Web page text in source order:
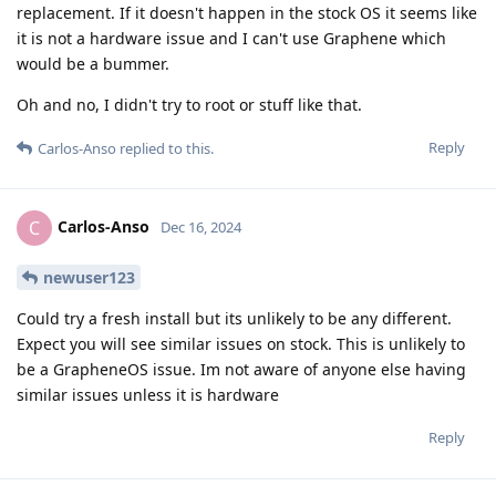
replacement. If it doesn't happen in the stock OS it seems like
it is not a hardware issue and I can't use Graphene which
would be a bummer.
Oh and no, I didn't try to root or stuff like that.
Reply
Carlos-Anso replied to this.
C Carlos-Anso Dec 16, 2024
newuser123
Could try a fresh install but its unlikely to be any different.
Expect you will see similar issues on stock. This is unlikely to
be a GrapheneOS issue. Im not aware of anyone else having
similar issues unless it is hardware
Reply